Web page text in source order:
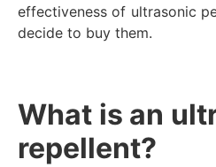
effectiveness of ultrasonic
decide to buy them.
What is an
repellent?